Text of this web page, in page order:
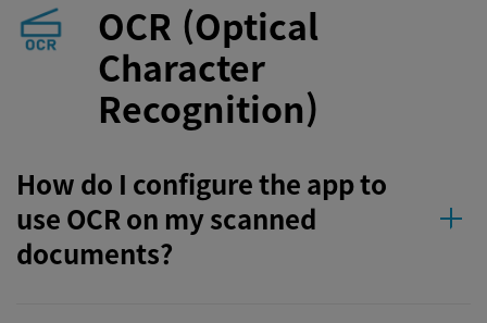
OCR (Optical
Character
Recognition)
How do I configure the app to
use OCR on my scanned
documents?